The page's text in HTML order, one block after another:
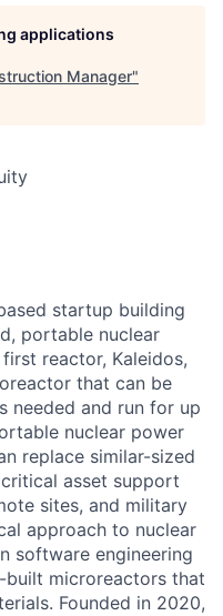
applications
Manager"
startup building
portable nuclear
reactor, Kaleidos,
that can be
needed and run for up
nuclear power
replace similar-sized
asset support
sites, and military
approach to nuclear
software engineering
microreactors that
Founded in 2020,